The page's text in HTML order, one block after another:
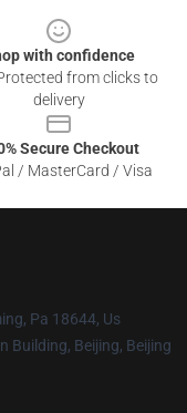
with confidence
from clicks to
delivery
Secure Checkout
/ MasterCard / Visa
Pa 18644, Us
Building, Beijing, Beijing